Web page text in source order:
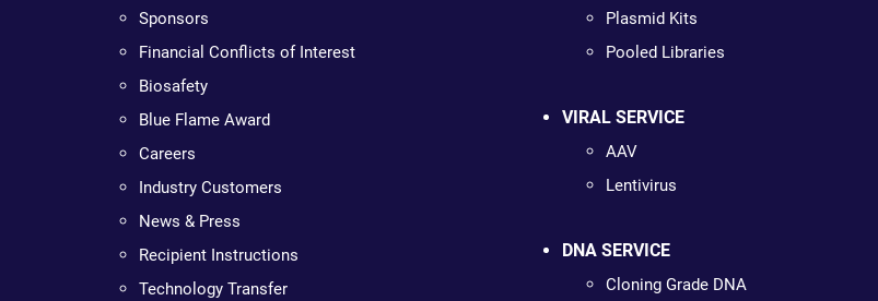
Sponsors
Financial Conflicts of Interest
Biosafety
Blue Flame Award
Careers
Industry Customers
News & Press
Recipient Instructions
Technology Transfer
Plasmid Kits
Pooled Libraries
VIRAL SERVICE
AAV
Lentivirus
DNA SERVICE
Cloning Grade DNA